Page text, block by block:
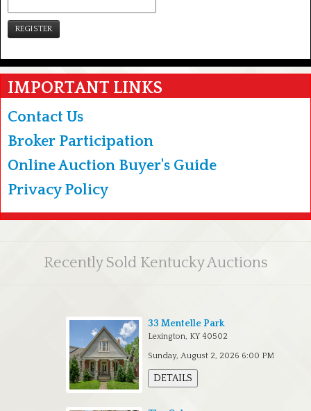
REGISTER
IMPORTANT LINKS
Contact Us
Broker Participation
Online Auction Buyer's Guide
Privacy Policy
Recently Sold Kentucky Auctions
33 Mentelle Park
Lexington, KY 40502
Sunday, August 2, 2026 6:00 PM
DETAILS